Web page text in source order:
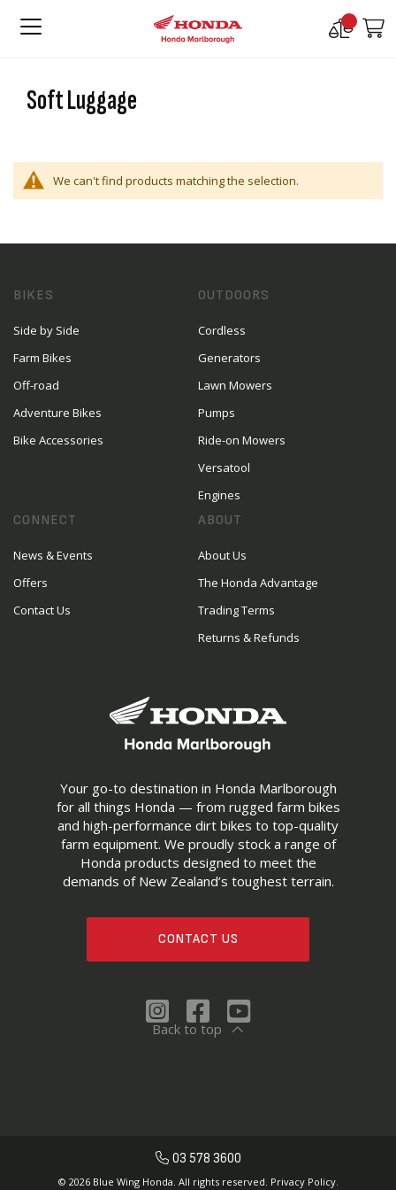
Compare
Soft Luggage
We can't find products matching the selection.
Your go-to destination in Honda Marlborough
for all things Honda — from rugged farm bikes
and high-performance dirt bikes to top-quality
farm equipment. We proudly stock a range of
Honda products designed to meet the
demands of New Zealand’s toughest terrain.
CONTACT US
BIKES
Side by Side
Farm Bikes
Off-road
Adventure Bikes
Bike Accessories
OUTDOORS
Cordless
Generators
Lawn Mowers
Pumps
Ride-on Mowers
Versatool
Engines
CONNECT
News & Events
Offers
Contact Us
ABOUT
About Us
The Honda Advantage
Trading Terms
Returns & Refunds
Back to top
03 578 3600
© 2026 Blue Wing Honda. All rights reserved. Privacy Policy.